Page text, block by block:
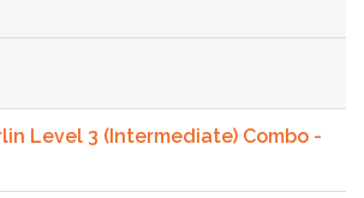
Level 3 (Intermediate) Combo -